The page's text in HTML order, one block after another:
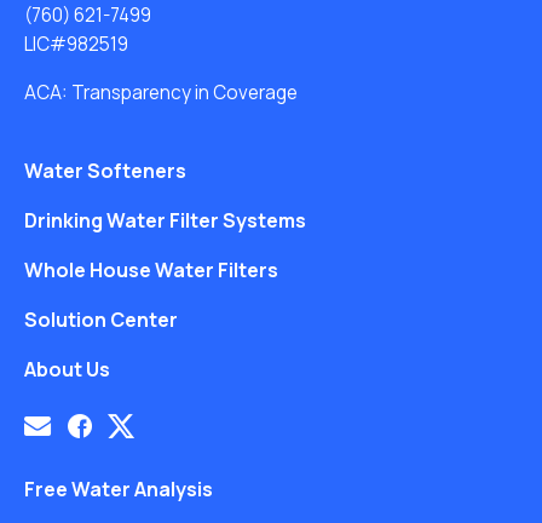
(760) 621-7499
LIC#982519
ACA: Transparency in Coverage
Water Softeners
Drinking Water Filter Systems
Whole House Water Filters
Solution Center
About Us
Free Water Analysis